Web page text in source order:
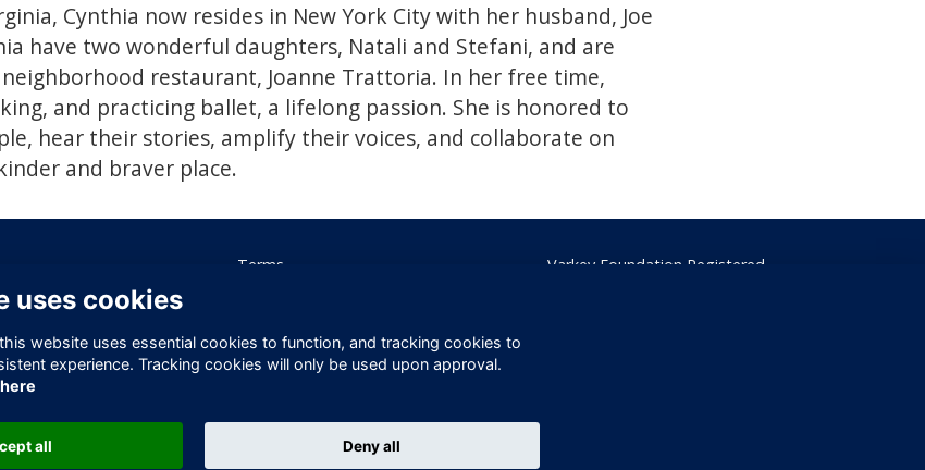
Cynthia now resides in New York City with her husband, Joe
have two wonderful daughters, Natali and Stefani, and are
restaurant, Joanne Trattoria. In her free time,
and practicing ballet, a lifelong passion. She is honored to
hear their stories, amplify their voices, and collaborate on
and braver place.
House
Street
Terms
Contact Us
Varkey Foundation Registered
This website is powered by ToucanTech
uses cookies
website uses essential cookies to function, and tracking cookies to
experience. Tracking cookies will only be used upon approval.
here
all Deny all